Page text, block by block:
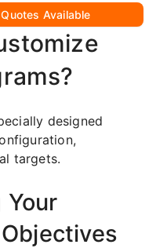
Available
designed
targets.